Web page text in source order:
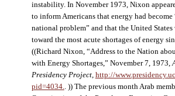
instability. In November 1973, Nixon
to inform Americans that energy had become
national problem” and that the United States
toward the most acute shortages of energy
((Richard Nixon, “Address to the Nation
with Energy Shortages,” November 7, 1973,
Presidency Project, http://
pid=4034.. )) The previous month Arab